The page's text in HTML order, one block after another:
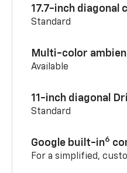
17.7-inch diagonal
Standard
Multi-color
Available
11-inch diagonal
Standard
Google built-in6
For a simplified,